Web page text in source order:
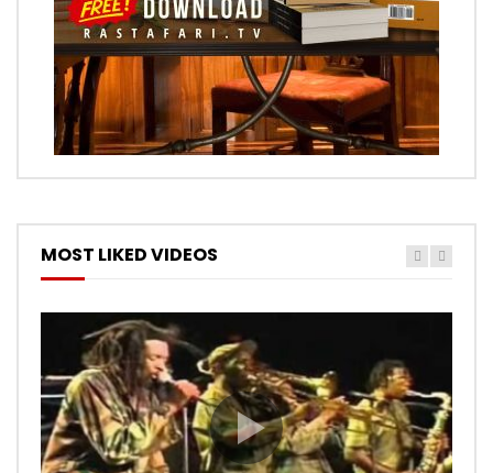
MOST LIKED VIDEOS